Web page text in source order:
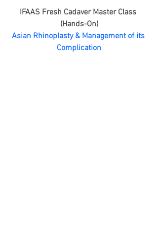
IFAAS Fresh Cadaver Master Class
(Hands-On)
Asian Rhinoplasty & Management of its
Complication